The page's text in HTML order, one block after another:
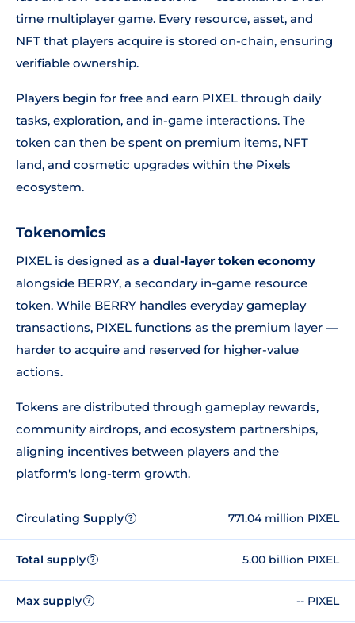
time multiplayer game. Every resource, asset, and
NFT that players acquire is stored on-chain, ensuring
verifiable ownership.
Players begin for free and earn PIXEL through daily
tasks, exploration, and in-game interactions. The
token can then be spent on premium items, NFT
land, and cosmetic upgrades within the Pixels
ecosystem.
Tokenomics
PIXEL is designed as a dual-layer token economy
alongside BERRY, a secondary in-game resource
token. While BERRY handles everyday gameplay
transactions, PIXEL functions as the premium layer —
harder to acquire and reserved for higher-value
actions.
Tokens are distributed through gameplay rewards,
community airdrops, and ecosystem partnerships,
aligning incentives between players and the
platform's long-term growth.
Circulating Supply ? 771.04 million PIXEL
Total supply ? 5.00 billion PIXEL
Max supply ? -- PIXEL